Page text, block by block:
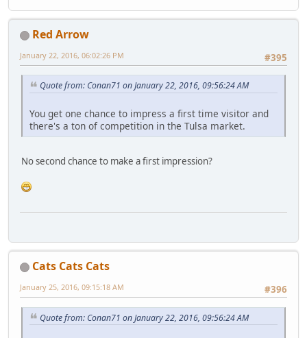
Red Arrow
#395
January 22, 2016, 06:02:26 PM
Quote from: Conan71 on January 22, 2016, 09:56:24 AM
You get one chance to impress a first time visitor and
there's a ton of competition in the Tulsa market.
No second chance to make a first impression?
Cats Cats Cats
#396
January 25, 2016, 09:15:18 AM
Quote from: Conan71 on January 22, 2016, 09:56:24 AM